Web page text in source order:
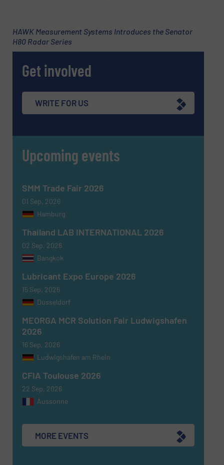
Phone number
Subject(Required)
Message (Required)
Newsletter
Yes, sign me up for the Fluid Handling Pro e-
newsletters.
CAPTCHA
HAWK Measurement Systems Introduces the Senator
H80 Radar Series
Get involved
WRITE FOR US
Upcoming events
SMM Trade Fair 2026
01 Sep, 2026
Hamburg
Thailand LAB INTERNATIONAL 2026
02 Sep, 2026
Bangkok
Lubricant Expo Europe 2026
15 Sep, 2026
Dusseldorf
MEORGA MCR Solution Fair Ludwigshafen
2026
16 Sep, 2026
Ludwigshafen am Rhein
CFIA Toulouse 2026
22 Sep, 2026
Aussonne
MORE EVENTS